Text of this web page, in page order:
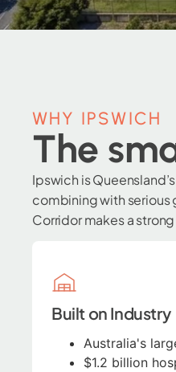
WHY IPSWICH
The
Ipswich is
combining with serious
Corridor makes a
Built on Industry
Australia's
$1.2 billion